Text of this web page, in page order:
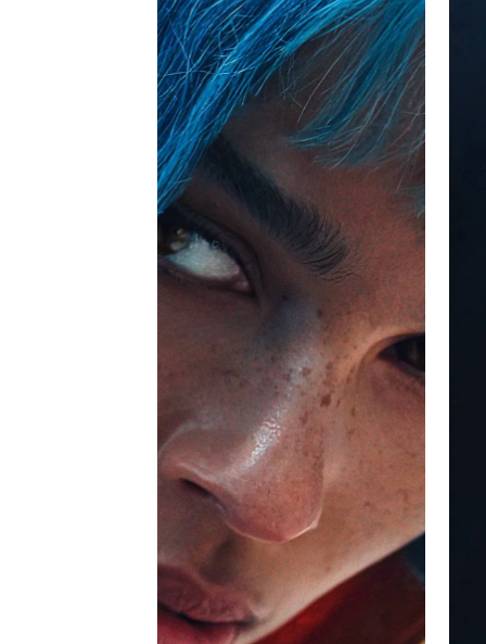
writer. I'd done it a different way but
therapy session online or going to her
Overall, this is a 'stream it' film. I